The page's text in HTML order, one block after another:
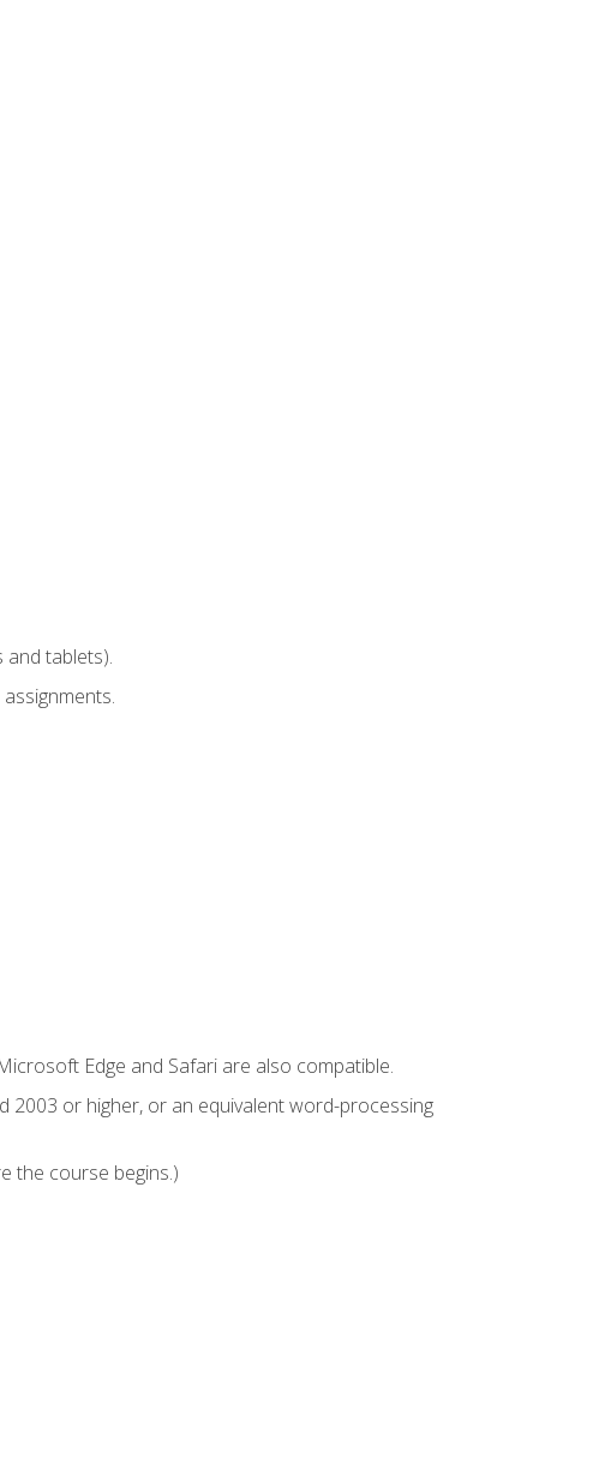
and tablets).
Edge and Safari are also compatible.
2003 or higher, or an equivalent word-processing
the course begins.)